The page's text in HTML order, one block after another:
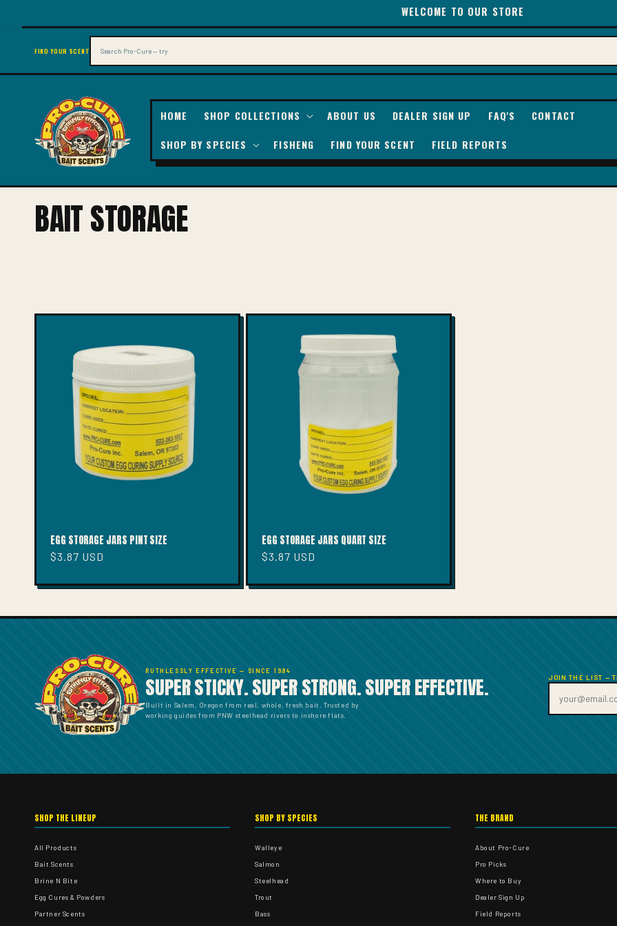
CONTENT
WELCOME TO OUR STORE
FIND YOUR SCENT
HOME SHOP COLLECTIONS ABOUT US DEALER SIGN UP FAQ'S
CONTACT
SHOP BY SPECIES
FISHENG FIND YOUR SCENT FIELD REPORTS
C
O
L
E
BAIT STORAGE
EGG STORAGE JARS PINT SIZE
Regular
$3.87 USD
EGG STORAGE JARS QUART SIZE
Regular
$3.87 USD
RUTHLESSLY EFFECTIVE — SINCE 1984
SUPER STICKY. SUPER STRONG. SUPER EFFECTIVE.
Built in Salem, Oregon from real, whole, fresh bait. Trusted by
working guides from PNW steelhead rivers to inshore flats.
JOIN THE LIST —
SHOP THE LINEUP
All Products
Bait Scents
Brine N Bite
Egg Cures & Powders
Partner Scents
SHOP BY SPECIES
Walleye
Salmon
Steelhead
Trout
Bass
THE BRAND
About Pro-Cure
Pro Picks
Where to Buy
Dealer Sign Up
Field Reports